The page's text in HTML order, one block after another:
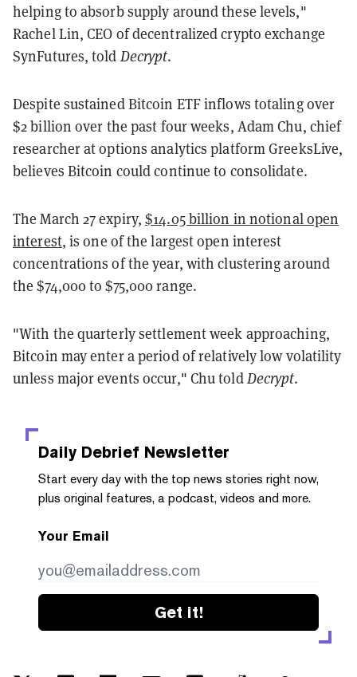
helping to absorb supply around these levels,"
Rachel Lin, CEO of decentralized crypto exchange
SynFutures, told Decrypt.
Despite sustained Bitcoin ETF inflows totaling over
$2 billion over the past four weeks, Adam Chu, chief
researcher at options analytics platform GreeksLive,
believes Bitcoin could continue to consolidate.
The March 27 expiry,$14.05 billion in notional open
interest, is one of the largest open interest
concentrations of the year, with clustering around
the $74,000 to $75,000 range.
"With the quarterly settlement week approaching,
Bitcoin may enter a period of relatively low volatility
unless major events occur," Chu toldDecrypt.
Daily Debrief Newsletter
Start every day with the top news stories right now,
plus original features, a podcast, videos and more.
Your Email
Get it!